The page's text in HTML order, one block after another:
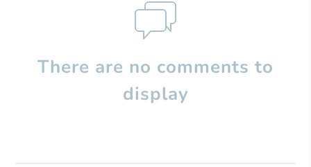
There are no comments to
display